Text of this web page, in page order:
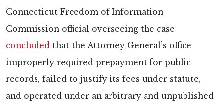
Connecticut Freedom of Information
Commission official overseeing the case
concluded that the Attorney General’s office
improperly required prepayment for public
records, failed to justify its fees under statute,
and operated under an arbitrary and unpublished